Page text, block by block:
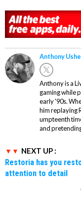
Anthony
Anthony is a
gaming while
early '90s.
him replaying
umpteenth
and
NEXT UP :
Restoria has you
attention to detail